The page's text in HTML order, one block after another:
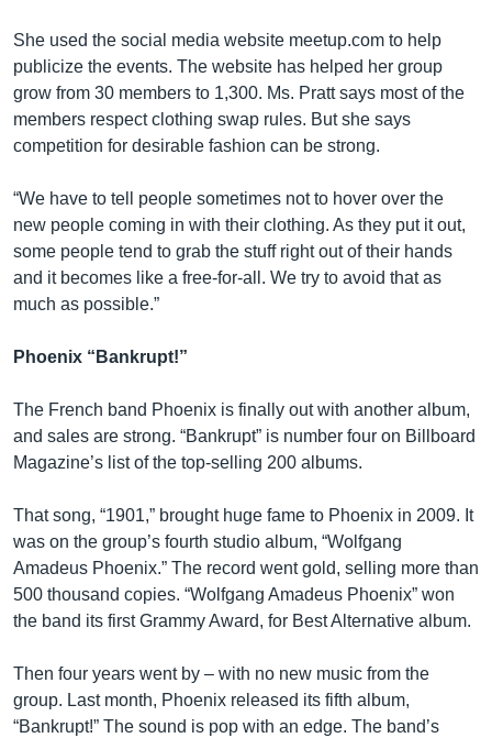
She used the social media website meetup.com to help
publicize the events. The website has helped her group
grow from 30 members to 1,300. Ms. Pratt says most of the
members respect clothing swap rules. But she says
competition for desirable fashion can be strong.
“We have to tell people sometimes not to hover over the
new people coming in with their clothing. As they put it out,
some people tend to grab the stuff right out of their hands
and it becomes like a free-for-all. We try to avoid that as
much as possible.”
Phoenix “Bankrupt!”
The French band Phoenix is finally out with another album,
and sales are strong. “Bankrupt” is number four on Billboard
Magazine’s list of the top-selling 200 albums.
That song, “1901,” brought huge fame to Phoenix in 2009. It
was on the group’s fourth studio album, “Wolfgang
Amadeus Phoenix.” The record went gold, selling more than
500 thousand copies. “Wolfgang Amadeus Phoenix” won
the band its first Grammy Award, for Best Alternative album.
Then four years went by – with no new music from the
group. Last month, Phoenix released its fifth album,
“Bankrupt!” The sound is pop with an edge. The band’s